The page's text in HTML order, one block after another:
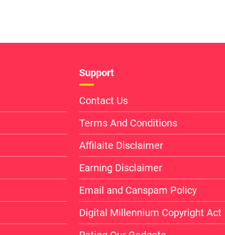
Support
Contact Us
Terms And Conditions
Affilaite Disclaimer
Earning Disclaimer
Email and Canspam Policy
Digital Millennium Copyright Act